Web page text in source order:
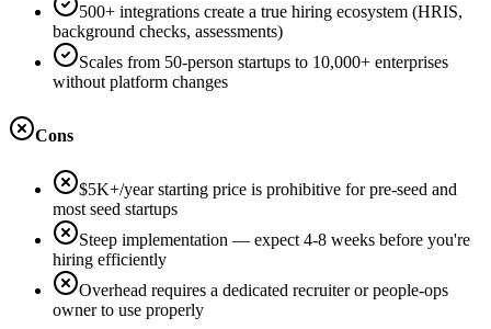
500+ integrations create a true hiring ecosystem (HRIS,
background checks, assessments)
Scales from 50-person startups to 10,000+ enterprises
without platform changes
Cons
$5K+/year starting price is prohibitive for pre-seed and
most seed startups
Steep implementation — expect 4-8 weeks before you're
hiring efficiently
Overhead requires a dedicated recruiter or people-ops
owner to use properly